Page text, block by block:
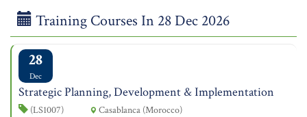
Training Courses In 28 Dec 2026
28
Dec
Strategic Planning, Development & Implementation
(LS1007)
Casablanca (Morocco)